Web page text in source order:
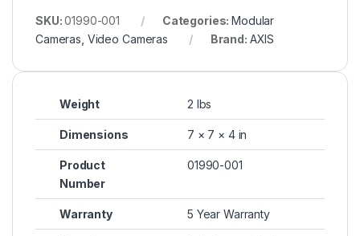
SKU:01990-001 Categories:Modular
Cameras Video Cameras Brand: AXIS
Weight 2 lbs
Dimensions 7 × 7 × 4 in
Product
Number
01990-001
Warranty 5 Year Warranty